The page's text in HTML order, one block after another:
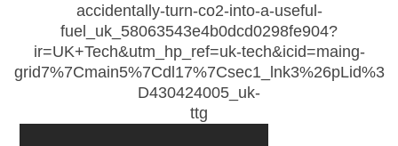
accidentally-turn-co2-into-a-useful-
fuel_uk_58063543e4b0dcd0298fe904?
ir=UK+Tech&utm_hp_ref=uk-tech&icid=maing-
grid7%7Cmain5%7Cdl17%7Csec1_lnk3%26pLid%3
D430424005_uk-
ttg